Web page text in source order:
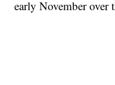
early November over